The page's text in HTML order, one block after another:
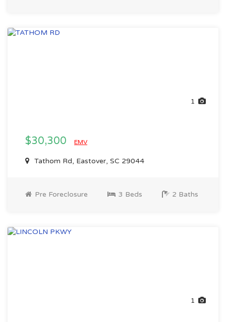
1
$30,300 EMV
Tathom Rd, Eastover, SC 29044
Pre Foreclosure 3 Beds 2 Baths
1